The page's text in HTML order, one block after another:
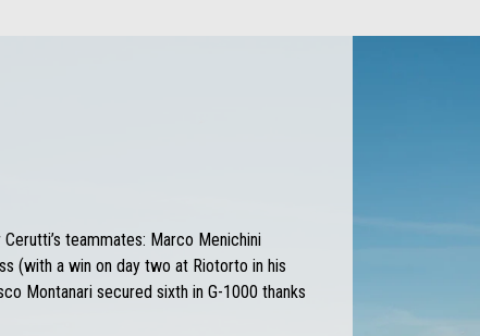
teammates: Marco Menichini
(with a win on day two at Riotorto in his
Montanari secured sixth in G-1000 thanks